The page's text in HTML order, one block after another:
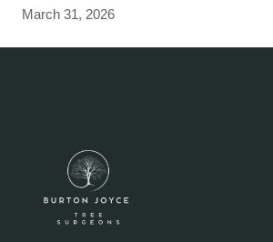
March 31, 2026